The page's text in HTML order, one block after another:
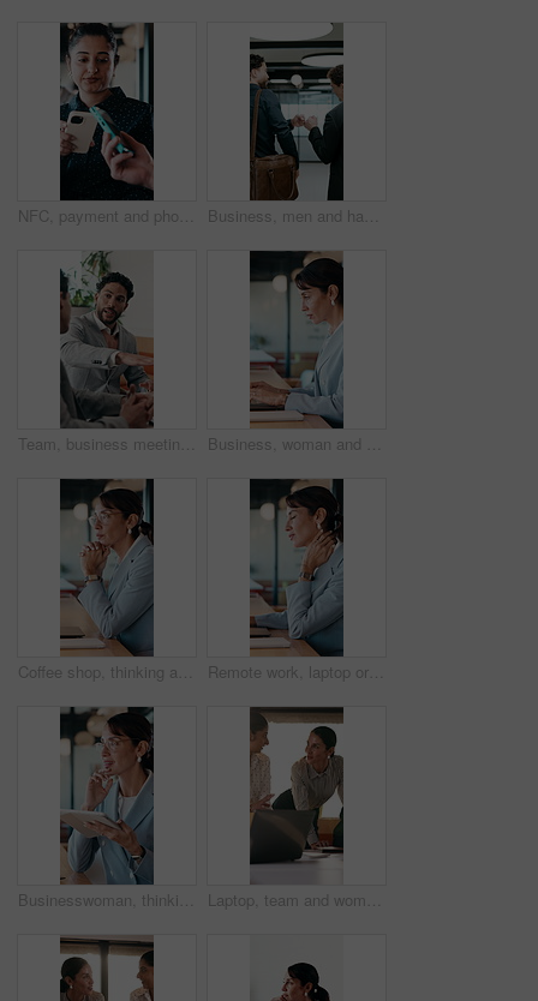
NFC, payment and phone with customer woman in coffee shop for hospitality or service. Contactless, digital and tap with person paying waiter in cafe or restaurant for bill, invoice or transaction Business, men and happy with fist bump in office for case win, lawsuit settlement or teamwork pride. Back, lawyers and celebration at law firm for legal victory, trial success and career achievement
Team, business meeting and man with ideas for project, investment banking or brainstorming in office. Corporate, people and collaboration with colleagues for financial growth, plan and discussion Business, woman and typing with laptop at cafe for research, court case and online evidence. Mature lawyer, freelancer or pc for witness testimony, review lawsuit and confidential information at shop
Coffee shop, thinking and business woman on laptop for finance review, solution and typing proposal. Cafe, computer and mature person with reflection for planning, financial decision or online report Remote work, laptop or woman with neck pain in cafe for campaign pressure, posture or massage. Digital marketer, mature person or joint ache in bistro for managing ads, glasses and freelancing stress
Businesswoman, thinking and remote work in cafe with tablet, glasses and idea for insurance agency. Happy, mature person and freelancer in restaurant with tech, reflection or vision for policy cover. Laptop, team and women in business meeting for online publishing, editing or agency discussion. Collaboration, editor and people with ebook review, brainstorming or planning together in office flare